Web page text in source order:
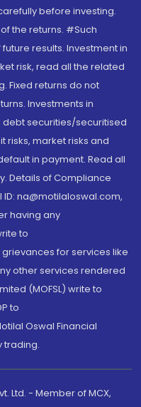
before investing.
the returns. #Such
results. Investment in
risk, read all the related
Fixed returns do not
Investments in
securities/securitised
risks, market risks and
in payment. Read all
Details of Compliance
na@motilaloswal.com,
having any
to
for services like
other services rendered
(MOFSL) write to
to
Oswal Financial
trading.
Ltd. - Member of MCX,